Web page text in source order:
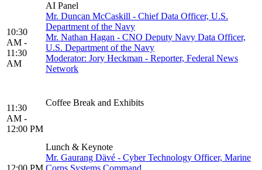
10:30
AM -
11:30
AM
AI Panel
Mr. Duncan McCaskill - Chief Data Officer, U.S.
Department of the Navy
Mr. Nathan Hagan - CNO Deputy Navy Data Officer,
U.S. Department of the Navy
Moderator: Jory Heckman - Reporter, Federal News
Network
11:30
AM -
12:00 PM
Coffee Break and Exhibits
12:00 PM
Lunch & Keynote
Mr. Gaurang Dävé - Cyber Technology Officer, Marine
Corps Systems Command